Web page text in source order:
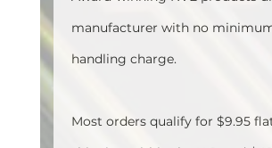
manufacturer with no
handling charge.
Most orders qualify for $9.95